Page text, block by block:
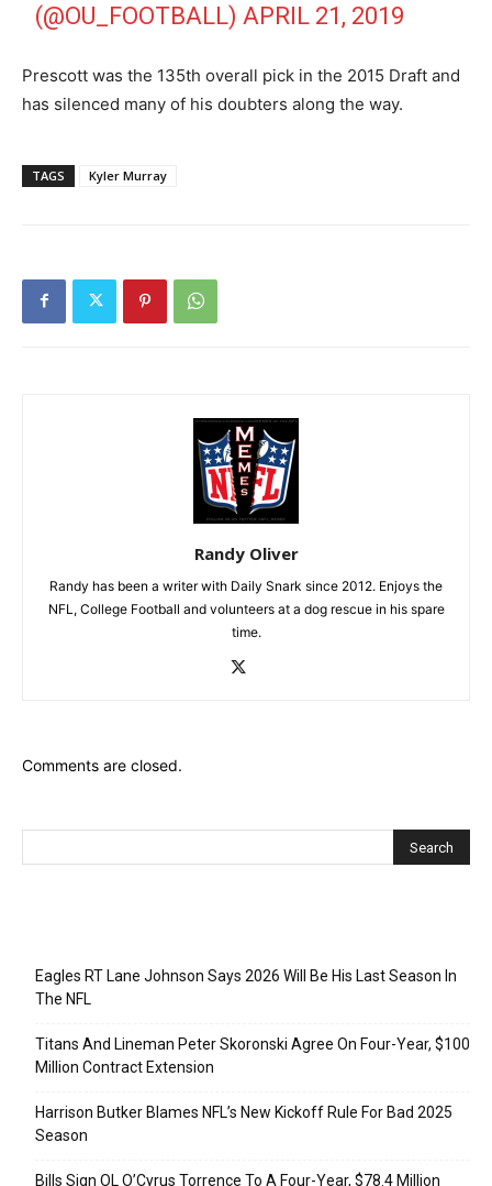
(@OU_FOOTBALL) APRIL 21, 2019
Prescott was the 135th overall pick in the 2015 Draft and
has silenced many of his doubters along the way.
TAGS Kyler Murray
Randy Oliver
Randy has been a writer with Daily Snark since 2012. Enjoys the
NFL, College Football and volunteers at a dog rescue in his spare
time.
Comments are closed.
Eagles RT Lane Johnson Says 2026 Will Be His Last Season In
The NFL
Titans And Lineman Peter Skoronski Agree On Four-Year, $100
Million Contract Extension
Harrison Butker Blames NFL’s New Kickoff Rule For Bad 2025
Season
Bills Sign OL O’Cyrus Torrence To A Four-Year, $78.4 Million